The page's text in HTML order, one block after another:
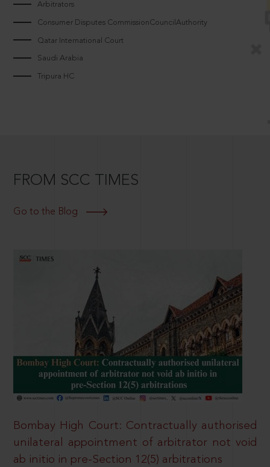
Arbitrators
Consumer Disputes CommissionCouncilAuthority
Qatar International Court
Saudi Arabia
Tripura HC
FROM SCC TIMES
Go to the Blog
Bombay High Court: Contractually authorised
unilateral appointment of arbitrator not void
ab initio in pre-Section 12(5) arbitrations